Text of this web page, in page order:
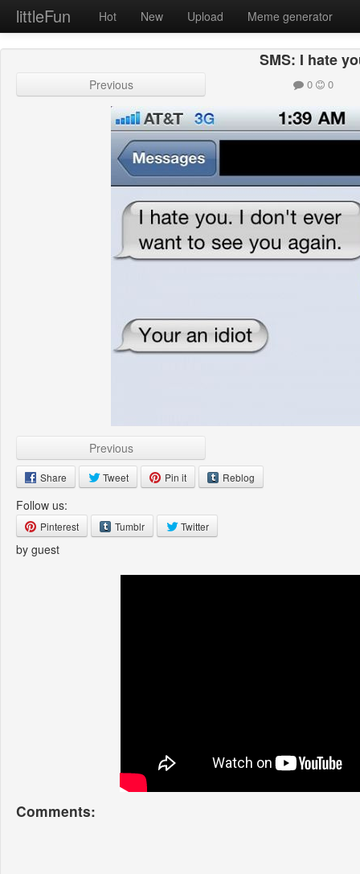
littleFun Hot New Upload Meme generator
SMS: I hate
Previous 0 0
Previous
Share Tweet Pin it Reblog
Follow us:
Pinterest Tumblr Twitter
by guest
Comments: